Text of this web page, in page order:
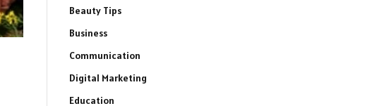
Beauty Tips
Business
Communication
Digital Marketing
Education